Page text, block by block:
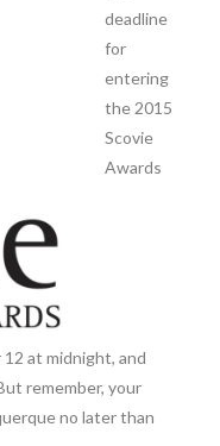
deadline
for
entering
the 2015
Scovie
Awards
at midnight, and
remember, your
no later than